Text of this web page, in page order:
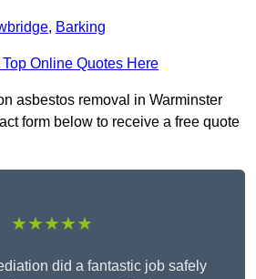
, Barking
Online Quotes Here
asbestos removal in Warminster
form below to receive a free quote
★★★★★
did a fantastic job safely